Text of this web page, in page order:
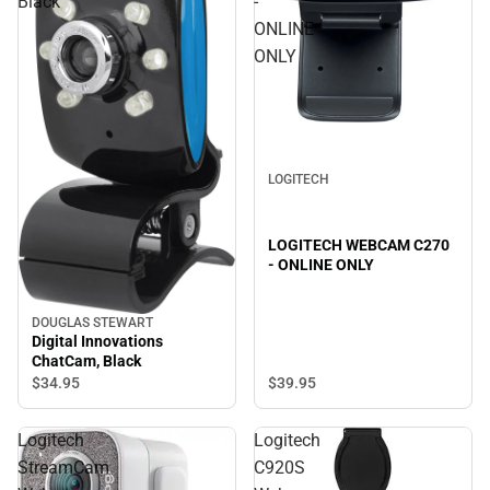
DOUGLAS STEWART
Digital Innovations
ChatCam, Black
$34.95
ONLINE
ONLY
LOGITECH
LOGITECH WEBCAM C270
- ONLINE ONLY
$39.95
Logitech
StreamCam
Logitech
C920S